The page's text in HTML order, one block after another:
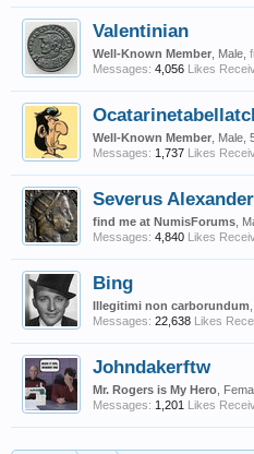
Valentinian
Well-Known Member , Male,
Messages: 4,056 Likes
Well-Known Member , Male,
Messages: 1,737 Likes
Severus Alexander
find me at NumisForums ,
Messages: 4,840 Likes
Bing
Illegitimi non carborundum
Messages: 22,638 Likes
Johndakerftw
Mr. Rogers is My Hero ,
Messages: 1,201 Likes